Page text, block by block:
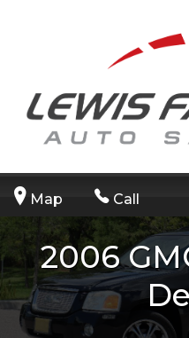
Map Call
2006